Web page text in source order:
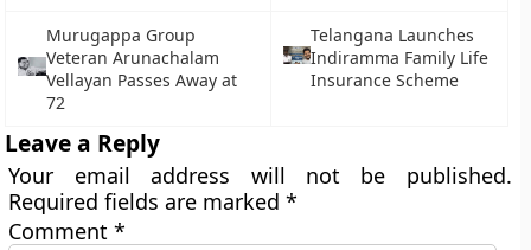
Murugappa Group
Veteran Arunachalam
Vellayan Passes Away at
72
Telangana Launches
Indiramma Family Life
Insurance Scheme
Leave a Reply
Your email address will not be published.
Required fields are marked*
Comment*